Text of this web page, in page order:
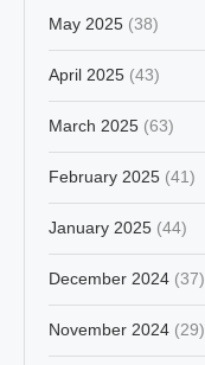
May 2025 (38)
April 2025 (43)
March 2025 (63)
February 2025 (41)
January 2025 (44)
December 2024 (37)
November 2024 (29)